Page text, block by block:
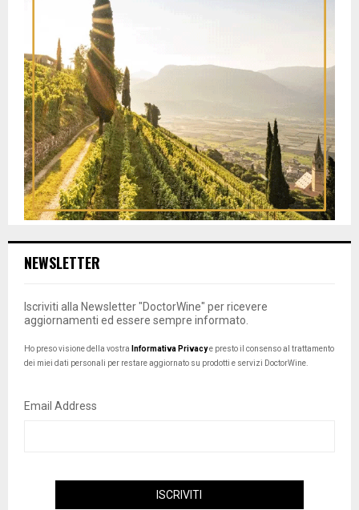
NEWSLETTER
Iscriviti alla Newsletter "DoctorWine" per ricevere
aggiornamenti ed essere sempre informato.
Ho preso visione della vostra Informativa Privacye presto il consenso al trattamento
dei miei dati personali per restare aggiornato su prodotti e servizi DoctorWine.
Email Address